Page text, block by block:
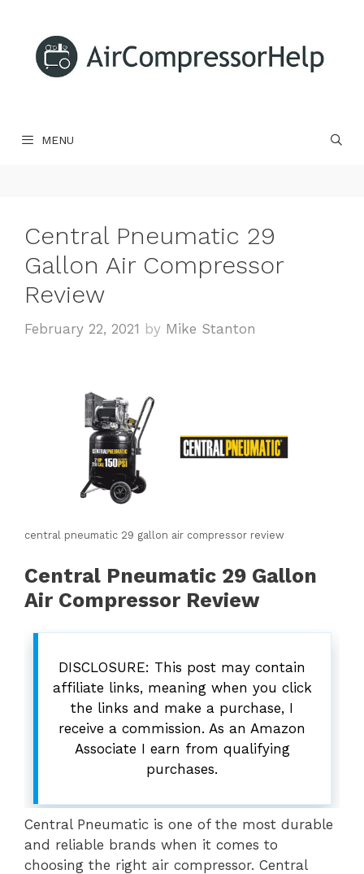
content
MENU
Central Pneumatic 29
Gallon Air Compressor
Review
February 22, 2021 by Mike Stanton
central pneumatic 29 gallon air compressor review
Central Pneumatic 29 Gallon
Air Compressor Review
DISCLOSURE: This post may contain
affiliate links, meaning when you click
the links and make a purchase, I
receive a commission. As an Amazon
Associate I earn from qualifying
purchases.
Central Pneumatic is one of the most durable
and reliable brands when it comes to
choosing the right air compressor. Central